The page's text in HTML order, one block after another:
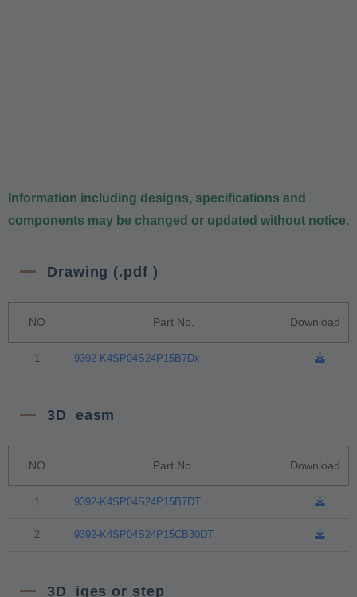
Information including designs, specifications and
components may be changed or updated without notice.
Drawing (.pdf )
NO Part No. Download
1 9392-K4SP04S24P15B7Dx
3D_easm
NO Part No. Download
1 9392-K4SP04S24P15B7DT
2 9392-K4SP04S24P15CB30DT
3D_iges or step